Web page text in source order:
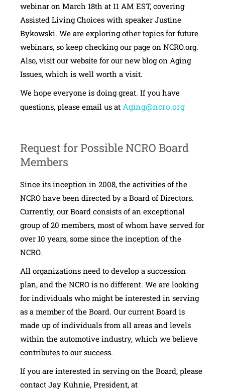
webinar on March 18th at 11 AM EST, covering
Assisted Living Choices with speaker Justine
Bykowski. We are exploring other topics for future
webinars, so keep checking our page on NCRO.org.
Also, visit our website for our new blog on Aging
Issues, which is well worth a visit.
We hope everyone is doing great. If you have
questions, please email us at Aging@ncro.org
Request for Possible NCRO Board
Members
Since its inception in 2008, the activities of the
NCRO have been directed by a Board of Directors.
Currently, our Board consists of an exceptional
group of 20 members, most of whom have served for
over 10 years, some since the inception of the
NCRO.
All organizations need to develop a succession
plan, and the NCRO is no different. We are looking
for individuals who might be interested in serving
as a member of the Board. Our current Board is
made up of individuals from all areas and levels
within the automotive industry, which we believe
contributes to our success.
If you are interested in serving on the Board, please
contact Jay Kuhnie, President, at